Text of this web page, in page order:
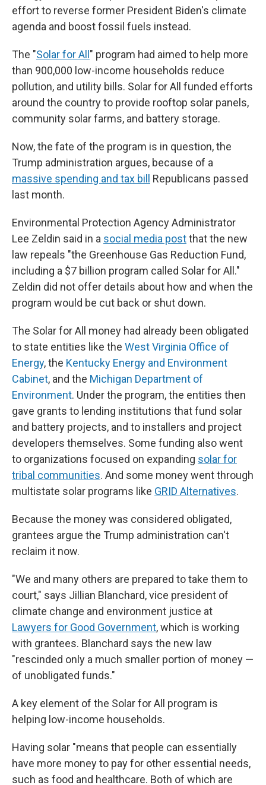
effort to reverse former President Biden's climate
agenda and boost fossil fuels instead.
The "Solar for All " program had aimed to help more
than 900,000 low-income households reduce
pollution, and utility bills. Solar for All funded efforts
around the country to provide rooftop solar panels,
community solar farms, and battery storage.
Now, the fate of the program is in question, the
Trump administration argues, because of a
massive spending and tax bill
Republicans passed
last month.
Environmental Protection Agency Administrator
Lee Zeldin said in a social media postthat the new
law repeals "the Greenhouse Gas Reduction Fund,
including a $7 billion program called Solar for All."
Zeldin did not offer details about how and when the
program would be cut back or shut down.
The Solar for All money had already been obligated
to state entities like the West Virginia Office of
Energy, the Kentucky Energy and Environment
Cabinet, and the Michigan Department of
Environment. Under the program, the entities then
gave grants to lending institutions that fund solar
and battery projects, and to installers and project
developers themselves. Some funding also went
to organizations focused on expanding solar for
tribal communities. And some money went through
multistate solar programs like GRID Alternatives.
Because the money was considered obligated,
grantees argue the Trump administration can't
reclaim it now.
"We and many others are prepared to take them to
court," says Jillian Blanchard, vice president of
climate change and environment justice at
Lawyers for Good Government, which is working
with grantees. Blanchard says the new law
"rescinded only a much smaller portion of money —
of unobligated funds."
A key element of the Solar for All program is
helping low-income households.
Having solar "means that people can essentially
have more money to pay for other essential needs,
such as food and healthcare. Both of which are